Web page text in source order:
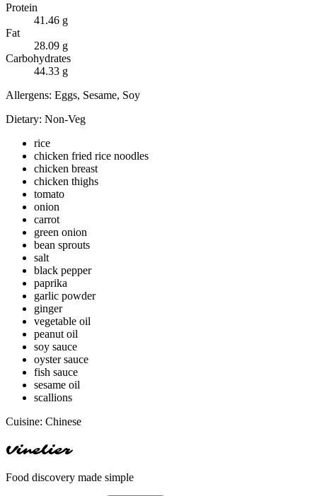
Protein
41.46 g
Fat
28.09 g
Carbohydrates
44.33 g
Allergens: Eggs, Sesame, Soy
Dietary: Non-Veg
rice
chicken fried rice noodles
chicken breast
chicken thighs
tomato
onion
carrot
green onion
bean sprouts
salt
black pepper
paprika
garlic powder
ginger
vegetable oil
peanut oil
soy sauce
oyster sauce
fish sauce
sesame oil
scallions
Cuisine: Chinese
Vinelier
Food discovery made simple